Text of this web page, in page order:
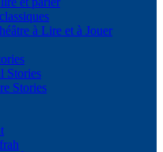
à Lire et à Jouer
Stories
Stories